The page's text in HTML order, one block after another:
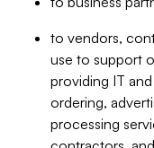
to vendors,
use to support
providing IT
ordering,
processing